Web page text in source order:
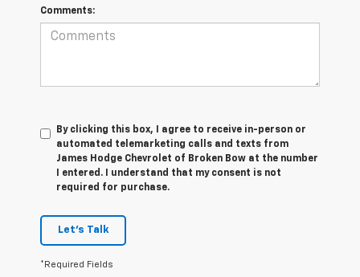
Comments:
By clicking this box, I agree to receive in-person or
automated telemarketing calls and texts from
James Hodge Chevrolet of Broken Bow at the number
I entered. I understand that my consent is not
required for purchase.
Let's Talk
*Required Fields